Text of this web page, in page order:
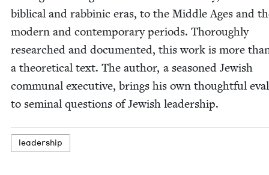
bib­li­cal and rab­binic eras, to the Mid­dle Ages and
mod­ern and con­tem­po­rary peri­ods. Thor­ough­ly
researched and doc­u­ment­ed, this work is more
a the­o­ret­i­cal text. The author, a sea­soned Jew­ish
com­mu­nal exec­u­tive, brings his own thought­ful
to sem­i­nal ques­tions of Jew­ish leadership.
lead­er­ship